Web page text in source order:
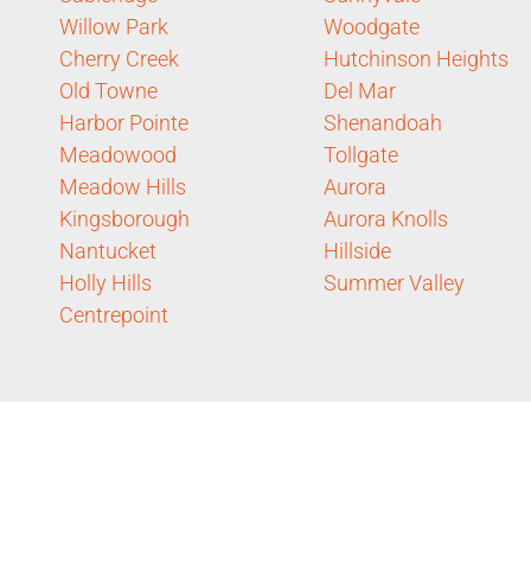
Willow Park
Cherry Creek
Old Towne
Harbor Pointe
Meadowood
Meadow Hills
Kingsborough
Nantucket
Holly Hills
Centrepoint
Woodgate
Hutchinson Heights
Del Mar
Shenandoah
Tollgate
Aurora
Aurora Knolls
Hillside
Summer Valley